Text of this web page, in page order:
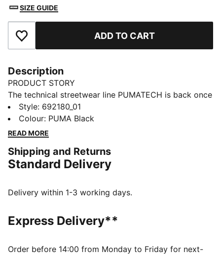
SIZE GUIDE
Add to Favourites ADD TO CART
Description
PRODUCT STORY
The technical streetwear line PUMATECH is back once
again. Designs explore visible functionality and a
techy aesthetic for a capsule that’s both street-ready
and practical.
MOISTURE MANAGEMENT: Technical dryCELL fabrics
wick moisture away from the skin to help keep you
Made with at least 50% recycled materials.
Main material type: Single jersey
Short sleeves
Style: 692180_01
Colour: PUMA Black
READ MORE
Shipping and Returns
Standard Delivery
Delivery within 1-3 working days.
Express Delivery**
Order before 14:00 from Monday to Friday for next-